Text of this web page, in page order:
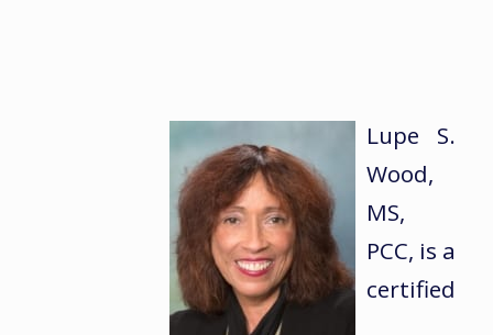
Lupe S.
Wood,
MS,
PCC, is a
certified